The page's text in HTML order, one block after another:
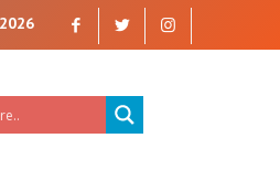
is our Second Name.